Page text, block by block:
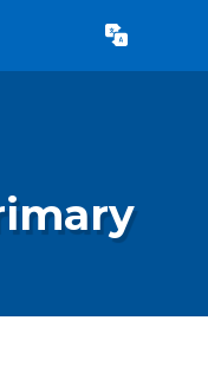
Translate